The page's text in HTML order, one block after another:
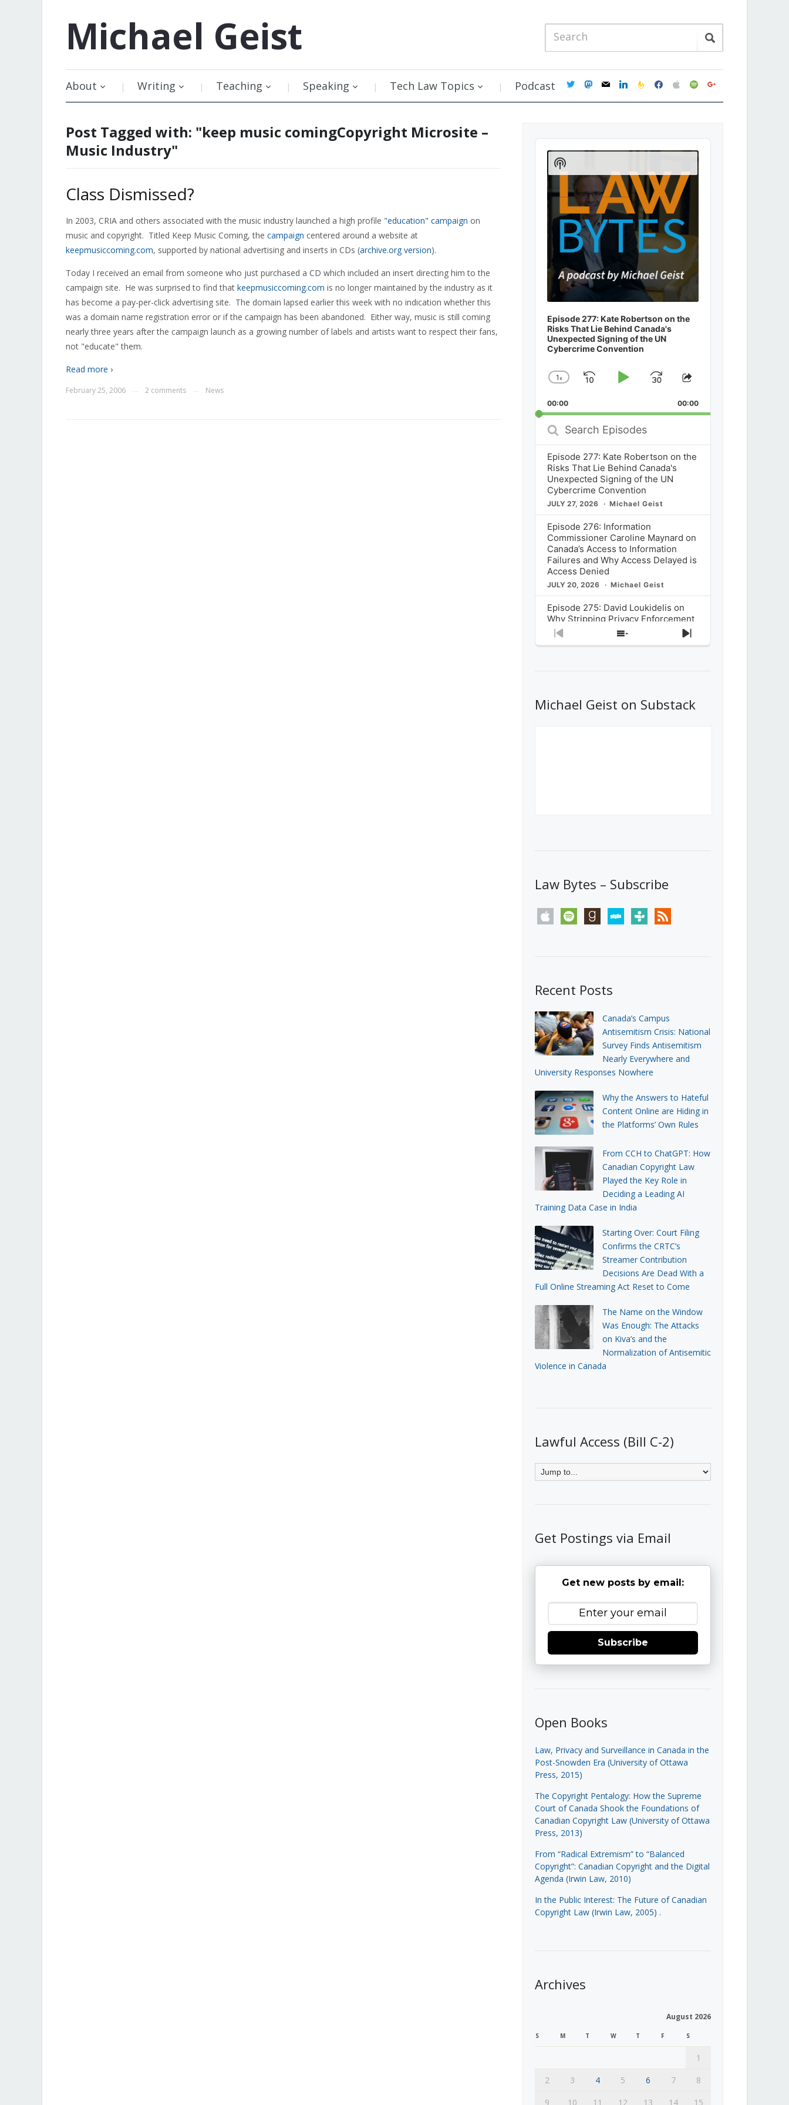
Michael Geist
About Writing Teaching Speaking Tech Law Topics Podcast twittermastodon
mail linkedinfeedburner
facebookapplespotifygoogle
Post Tagged with: "keep music comingCopyright Microsite –
Music Industry"
Class Dismissed?
In 2003, CRIA and others associated with the music industry launched a high profile "education" campaign on
music and copyright. Titled Keep Music Coming, the campaign centered around a website at
keepmusiccoming.com, supported by national advertising and inserts in CDs (archive.org version).
Today I received an email from someone who just purchased a CD which included an insert directing him to the
campaign site. He was surprised to find that keepmusiccoming.com is no longer maintained by the industry as it
has become a pay-per-click advertising site. The domain lapsed earlier this week with no indication whether this
was a domain name registration error or if the campaign has been abandoned. Either way, music is still coming
nearly three years after the campaign launch as a growing number of labels and artists want to respect their fans,
not "educate" them.
Read more ›
February 25, 2006 2 comments News
Audio
Player
Episode 277: Kate Robertson on the
Risks That Lie Behind Canada's
Unexpected Signing of the UN
Cybercrime Convention
Change
Rate
1x
SkipPlayJump
Forward
Share
Episode
00:00 00:00
Search
Episodes
Episode 277: Kate Robertson on the
Risks That Lie Behind Canada's
Unexpected Signing of the UN
Cybercrime Convention
JULY 27, 2026 Michael Geist
Episode 276: Information
Commissioner Caroline Maynard on
Canada’s Access to Information
Failures and Why Access Delayed is
Access Denied
JULY 20, 2026 Michael Geist
Episode 275: David Loukidelis on
Why Stripping Privacy Enforcement
from Canada’s Privacy
Commissioner in Bill C-36 is
What Stakeholders Really Think
About the Government’s Reversal of
Previous
Show
Next
Show
Podcast
Information
Michael Geist on Substack
Law Bytes – Subscribe
apple spotify goodreadsstitchertunein rss
Recent Posts
Canada’s Campus
Antisemitism Crisis: National
Survey Finds Antisemitism
Nearly Everywhere and
University Responses Nowhere
Why the Answers to Hateful
Content Online are Hiding in
the Platforms’ Own Rules
From CCH to ChatGPT: How
Canadian Copyright Law
Played the Key Role in
Deciding a Leading AI
Training Data Case in India
Starting Over: Court Filing
Confirms the CRTC’s
Streamer Contribution
Decisions Are Dead With a
Full Online Streaming Act Reset to Come
The Name on the Window
Was Enough: The Attacks
on Kiva’s and the
Normalization of Antisemitic
Violence in Canada
Lawful Access (Bill C-2)
Get Postings via Email
Get new posts by email:
Subscribe
Open Books
Law, Privacy and Surveillance in Canada in the
Post-Snowden Era (University of Ottawa
Press, 2015)
The Copyright Pentalogy: How the Supreme
Court of Canada Shook the Foundations of
Canadian Copyright Law (University of Ottawa
Press, 2013)
From “Radical Extremism” to “Balanced
Copyright”: Canadian Copyright and the Digital
Agenda (Irwin Law, 2010)
In the Public Interest: The Future of Canadian
Copyright Law (Irwin Law, 2005) .
Archives
August 2026
S M T W T F S
1
2
3 4 5 6 7
8
9
10 11 12 13 14 15